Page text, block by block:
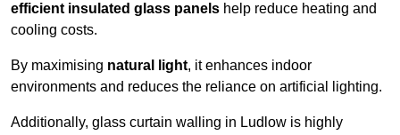
efficient insulated glass panels help reduce heating and
cooling costs.
By maximising natural light, it enhances indoor
environments and reduces the reliance on artificial lighting.
Additionally, glass curtain walling in Ludlow is highly